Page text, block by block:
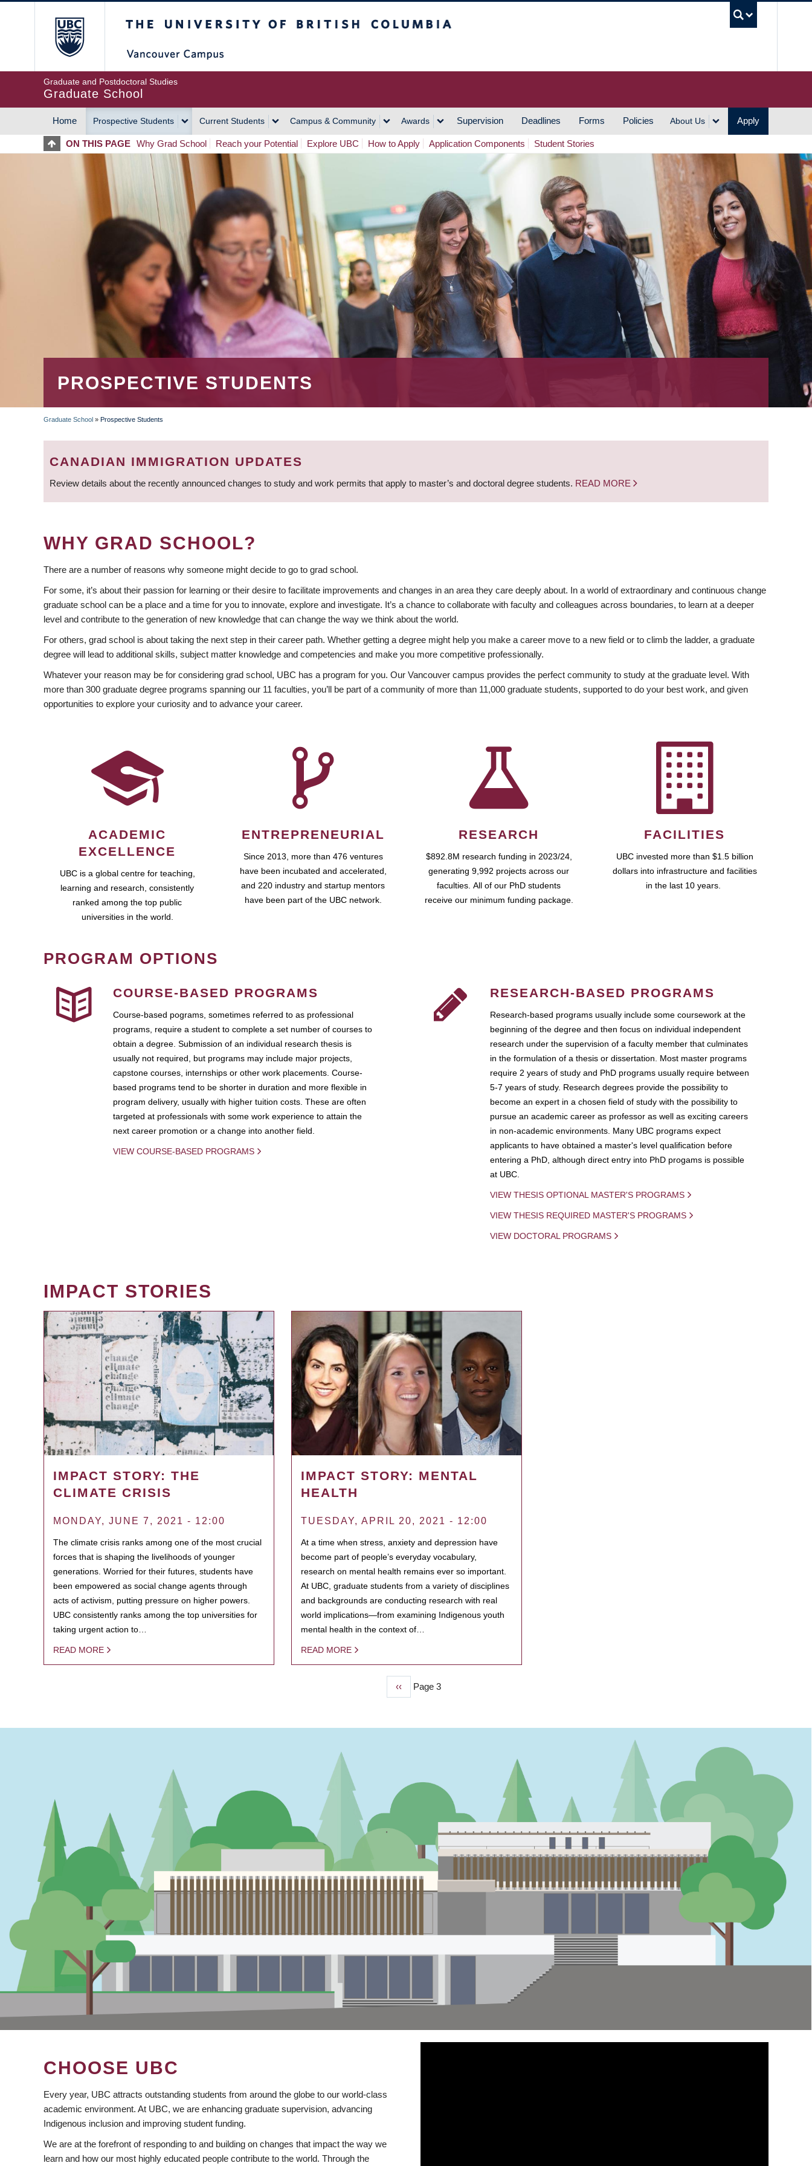
Graduate and Postdoctoral Studies
Graduate School
MAIN
NAVIGATION
Home Prospective Students Current Students Campus & Community Awards Supervision Deadlines Forms Policies About Us Apply
ON THIS PAGE Why Grad School Reach your Potential Explore UBC How to Apply Application Components Student Stories
PROSPECTIVE STUDENTS
BREADCRUMB
Graduate School » Prospective Students
CANADIAN IMMIGRATION UPDATES
Review details about the recently announced changes to study and work permits that apply to master’s and doctoral degree students. READ MORE
WHY GRAD SCHOOL?
There are a number of reasons why someone might decide to go to grad school.
For some, it’s about their passion for learning or their desire to facilitate improvements and changes in an area they care deeply about. In a world of extraordinary and continuous change
graduate school can be a place and a time for you to innovate, explore and investigate. It’s a chance to collaborate with faculty and colleagues across boundaries, to learn at a deeper
level and contribute to the generation of new knowledge that can change the way we think about the world.
For others, grad school is about taking the next step in their career path. Whether getting a degree might help you make a career move to a new field or to climb the ladder, a graduate
degree will lead to additional skills, subject matter knowledge and competencies and make you more competitive professionally.
Whatever your reason may be for considering grad school, UBC has a program for you. Our Vancouver campus provides the perfect community to study at the graduate level. With
more than 300 graduate degree programs spanning our 11 faculties, you’ll be part of a community of more than 11,000 graduate students, supported to do your best work, and given
opportunities to explore your curiosity and to advance your career.
ACADEMIC
EXCELLENCE
UBC is a global centre for teaching,
learning and research, consistently
ranked among the top public
universities in the world.
ENTREPRENEURIAL
Since 2013, more than 476 ventures
have been incubated and accelerated,
and 220 industry and startup mentors
have been part of the UBC network.
RESEARCH
$892.8M research funding in 2023/24,
generating 9,992 projects across our
faculties. All of our PhD students
receive our minimum funding package.
FACILITIES
UBC invested more than $1.5 billion
dollars into infrastructure and facilities
in the last 10 years.
PROGRAM OPTIONS
COURSE-BASED PROGRAMS
Course-based pograms, sometimes referred to as professional
programs, require a student to complete a set number of courses to
obtain a degree. Submission of an individual research thesis is
usually not required, but programs may include major projects,
capstone courses, internships or other work placements. Course-
based programs tend to be shorter in duration and more flexible in
program delivery, usually with higher tuition costs. These are often
targeted at professionals with some work experience to attain the
next career promotion or a change into another field.
VIEW COURSE-BASED PROGRAMS
RESEARCH-BASED PROGRAMS
Research-based programs usually include some coursework at the
beginning of the degree and then focus on individual independent
research under the supervision of a faculty member that culminates
in the formulation of a thesis or dissertation. Most master programs
require 2 years of study and PhD programs usually require between
5-7 years of study. Research degrees provide the possibility to
become an expert in a chosen field of study with the possibility to
pursue an academic career as professor as well as exciting careers
in non-academic environments. Many UBC programs expect
applicants to have obtained a master's level qualification before
entering a PhD, although direct entry into PhD progams is possible
at UBC.
VIEW THESIS OPTIONAL MASTER'S PROGRAMS
VIEW THESIS REQUIRED MASTER'S PROGRAMS
VIEW DOCTORAL PROGRAMS
IMPACT STORIES
IMPACT STORY: THE
CLIMATE CRISIS
MONDAY, JUNE 7, 2021 - 12:00
The climate crisis ranks among one of the most crucial
forces that is shaping the livelihoods of younger
generations. Worried for their futures, students have
been empowered as social change agents through
acts of activism, putting pressure on higher powers.
UBC consistently ranks among the top universities for
taking urgent action to…
READ MORE
IMPACT STORY: MENTAL
HEALTH
TUESDAY, APRIL 20, 2021 - 12:00
At a time when stress, anxiety and depression have
become part of people’s everyday vocabulary,
research on mental health remains ever so important.
At UBC, graduate students from a variety of disciplines
and backgrounds are conducting research with real
world implications—from examining Indigenous youth
mental health in the context of…
READ MORE
Previous
page
‹‹ Page 3
CHOOSE UBC
Every year, UBC attracts outstanding students from around the globe to our world-class
academic environment. At UBC, we are enhancing graduate supervision, advancing
Indigenous inclusion and improving student funding.
We are at the forefront of responding to and building on changes that impact the way we
learn and how our most highly educated people contribute to the world. Through the